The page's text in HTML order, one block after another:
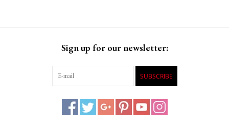
Sign up for our newsletter:
SUBSCRIBE